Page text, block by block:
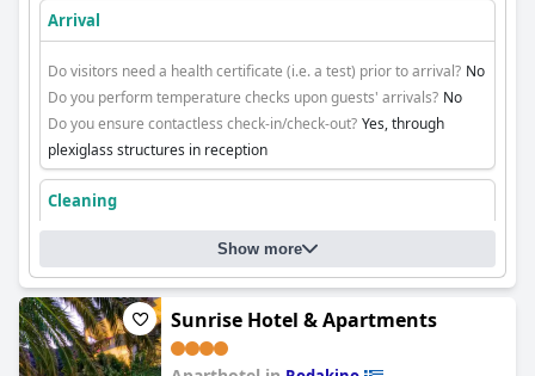
Arrival
Do visitors need a health certificate (i.e. a test) prior to arrival? No
Do you perform temperature checks upon guests' arrivals? No
Do you ensure contactless check-in/check-out? Yes, through
plexiglass structures in reception
Cleaning
Show more
Sunrise Hotel & Apartments